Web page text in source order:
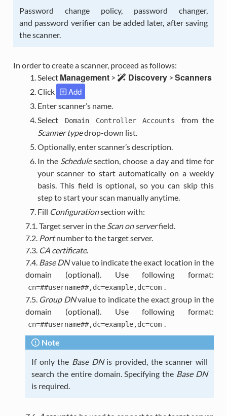
Password change policy, password changer,
and password verifier can be added later, after saving
the scanner.
In order to create a scanner, proceed as follows:
Select Management> Discovery> Scanners
Click Add
Enter scanner’s name.
Select
Domain Controller Accounts
from the
Scanner typedrop-down list.
Optionally, enter scanner’s description.
In the Schedulesection, choose a day and time for
your scanner to start automatically on a weekly
basis. This field is optional, so you can skip this
step to start your scan manually anytime.
Fill Configurationsection with:
7.1. Target server in the Scan on serverfield.
7.2. Portnumber to the target server.
7.3. CA certificate.
7.4. Base DNvalue to indicate the exact location in the
domain (optional). Use following format:
cn=##username##,dc=example,dc=com .
7.5. Group DNvalue to indicate the exact group in the
domain (optional). Use following format:
cn=##username##,dc=example,dc=com .
Note
If only the Base DNis provided, the scanner will
search the entire domain. Specifying the Base DN
is required.